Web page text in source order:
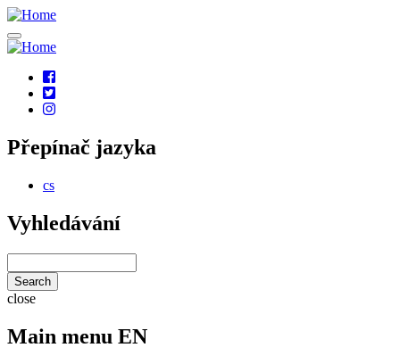
Skip
to
main
Social
links
Přepínač jazyka
cs
Vyhledávání
close
Main menu EN